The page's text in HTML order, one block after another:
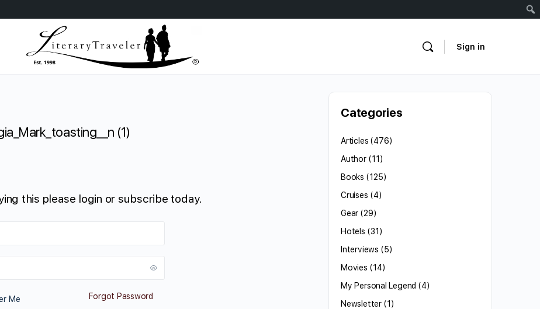
Sign in
(1)
this please login or subscribe today.
Me Forgot Password
Categories
Articles (476)
Author(11)
Books (125)
Cruises (4)
Gear (29)
Hotels (31)
Interviews (5)
Movies (14)
My Personal Legend (4)
Newsletter(1)